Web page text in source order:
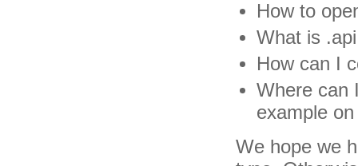
How to
What is
How can I
Where can
example
We hope we